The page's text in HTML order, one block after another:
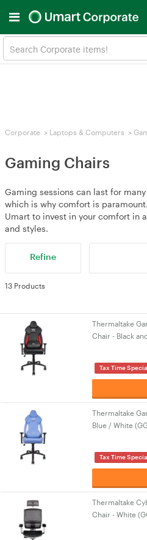
Corporate > Laptops & Computers >
Gaming Chairs
Gaming sessions can last for
which is why comfort is
Umart to invest in your comfort in
and styles.
Refine
13 Products
Thermaltake
Chair - Black
Tax Time
Thermaltake
Blue / White
Tax Time
Thermaltake
Chair - White